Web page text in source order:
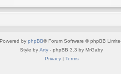
Powered by phpBB® Forum Software © phpBB
Style by Arty - phpBB 3.3 by MrGaby
Privacy| Terms